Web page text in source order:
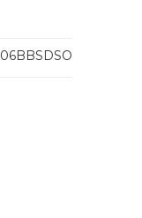
06BBSDSO